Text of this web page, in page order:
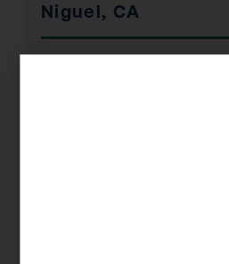
Niguel, CA
Laguna Niguel has a
that shapes the tax
and businesses. From the